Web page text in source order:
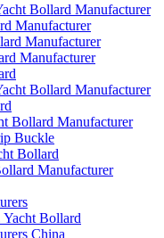
Bollard Manufacturer
Manufacturer
Manufacturer
Manufacturer
Bollard Manufacturer
Bollard Manufacturer
Buckle
Bollard
Manufacturer
Bollard
China